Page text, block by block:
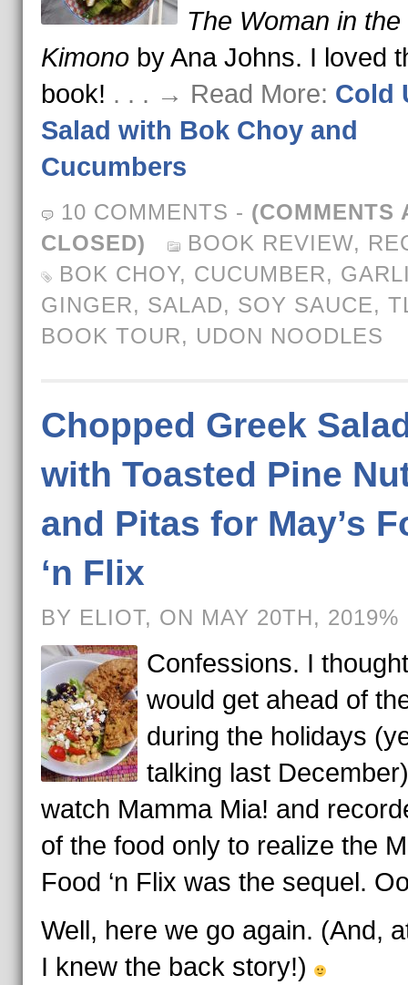
The Woman in the
Kimonoby Ana Johns. I loved
book! . . . → Read More: Cold
Salad with Bok Choy and
Cucumbers
10 COMMENTS - (COMMENTS
CLOSED)
BOOK REVIEW,
BOK CHOY, CUCUMBER,
GINGER, SALAD, SOY SAUCE,
BOOK TOUR, UDON NOODLES
Chopped Greek
with Toasted Pine
and Pitas for May’s
‘n Flix
BY ELIOT, ON MAY 20TH, 2019%
Confessions. I
would get ahead of
during the holidays
talking last
watch Mamma Mia! and
of the food only to realize the
Food ‘n Flix was the sequel.
Well, here we go again. (And,
I knew the back story!)